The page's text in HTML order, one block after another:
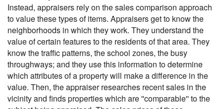
Instead, appraisers rely on the sales comparison approach
to value these types of items. Appraisers get to know the
neighborhoods in which they work. They understand the
value of certain features to the residents of that area. They
know the traffic patterns, the school zones, the busy
throughways; and they use this information to determine
which attributes of a property will make a difference in the
value. Then, the appraiser researches recent sales in the
vicinity and finds properties which are ''comparable'' to the